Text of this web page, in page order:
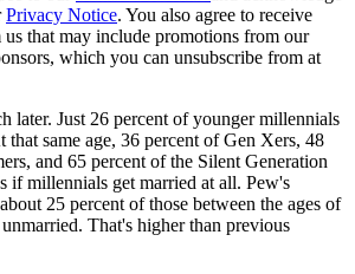
Privacy Notice. You also agree to receive
that may include promotions from our
which you can unsubscribe from at
later. Just 26 percent of younger millennials
that same age, 36 percent of Gen Xers, 48
and 65 percent of the Silent Generation
if millennials get married at all. Pew's
25 percent of those between the ages of
That's higher than previous